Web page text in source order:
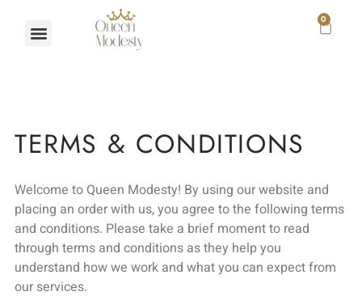
0
TERMS & CONDITIONS
Welcome to Queen Modesty! By using our website and
placing an order with us, you agree to the following terms
and conditions. Please take a brief moment to read
through terms and conditions as they help you
understand how we work and what you can expect from
our services.